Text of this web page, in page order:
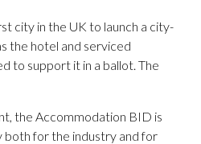
city in the UK to launch a city-
the hotel and serviced
to support it in a ballot. The
the Accommodation BID is
for the industry and for